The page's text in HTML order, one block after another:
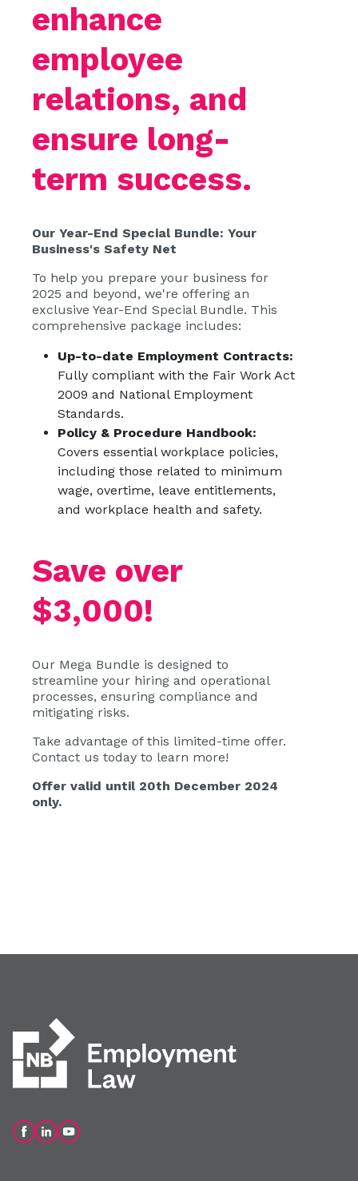
enhance
employee
relations, and
ensure long-
term success.
Our Year-End Special Bundle: Your
Business's Safety Net
To help you prepare your business for
2025 and beyond, we're offering an
exclusive Year-End Special Bundle. This
comprehensive package includes:
Up-to-date Employment Contracts:
Fully compliant with the Fair Work Act
2009 and National Employment
Standards.
Policy & Procedure Handbook:
Covers essential workplace policies,
including those related to minimum
wage, overtime, leave entitlements,
and workplace health and safety.
Save over
$3,000!
Our Mega Bundle is designed to
streamline your hiring and operational
processes, ensuring compliance and
mitigating risks.
Take advantage of this limited-time offer.
Contact us today to learn more!
Offer valid until 20th December 2024
only.